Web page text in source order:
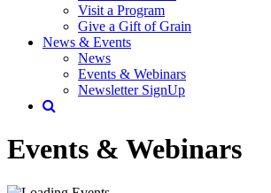
Visit a Program
Give a Gift of Grain
News & Events
News
Events & Webinars
Newsletter SignUp
Events & Webinars